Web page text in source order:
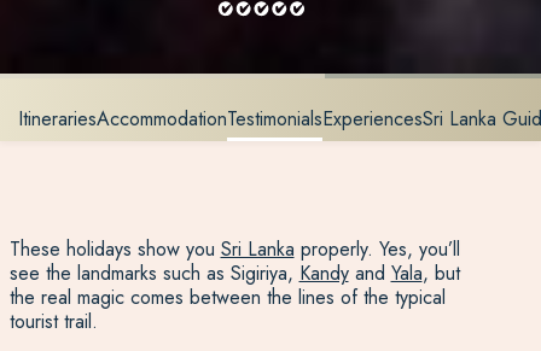
ItinerariesAccommodationTestimonialsExperiencesSri Lanka
These holidays show you Sri Lanka properly. Yes, you’ll
see the landmarks such as Sigiriya, Kandyand Yala, but
the real magic comes between the lines of the typical
tourist trail.